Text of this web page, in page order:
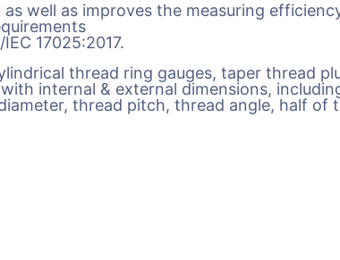
well as improves the measuring
17025:2017.
thread ring gauges, taper thread
internal & external dimensions,
thread pitch, thread angle, half of